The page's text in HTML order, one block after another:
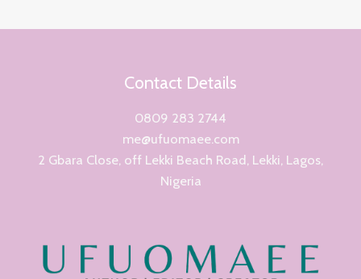
Contact Details
0809 283 2744
me@ufuomaee.com
2 Gbara Close, off Lekki Beach Road, Lekki, Lagos,
Nigeria